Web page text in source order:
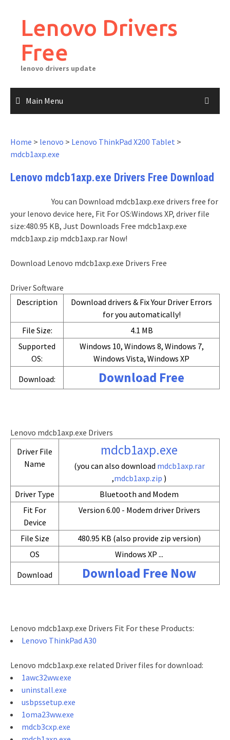
contentLenovo Drivers
Free
lenovo drivers update
Main Menu
Home > lenovo > Lenovo ThinkPad X200 Tablet >
mdcb1axp.exe
Lenovo mdcb1axp.exe Drivers Free Download
You can Download mdcb1axp.exe drivers free for
your lenovo device here, Fit For OS:Windows XP, driver file
size:480.95 KB, Just Downloads Free mdcb1axp.exe
mdcb1axp.zip mdcb1axp.rar Now!
Download Lenovo mdcb1axp.exe Drivers Free
Driver Software
Description
Download drivers & Fix Your Driver Errors
for you automatically!
File Size:
4.1 MB
Supported
OS:
Windows 10, Windows 8, Windows 7,
Windows Vista, Windows XP
Download:
Download Free
Lenovo mdcb1axp.exe Drivers
Driver File
Name
mdcb1axp.exe
(you can also download mdcb1axp.rar
,mdcb1axp.zip )
Driver Type
Bluetooth and Modem
Fit For
Device
Version 6.00 - Modem driver Drivers
File Size
480.95 KB (also provide zip version)
OS
Windows XP ...
Download
Download Free Now
Lenovo mdcb1axp.exe Drivers Fit For these Products:
Lenovo ThinkPad A30
Lenovo mdcb1axp.exe related Driver files for download:
1awc32ww.exe
uninstall.exe
usbpssetup.exe
1oma23ww.exe
mdcb3cxp.exe